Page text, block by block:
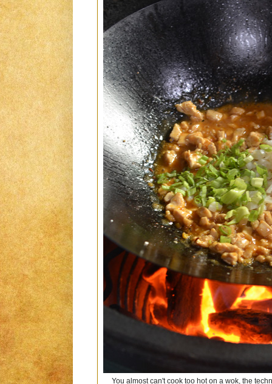
You almost can't cook too hot on a wok, the